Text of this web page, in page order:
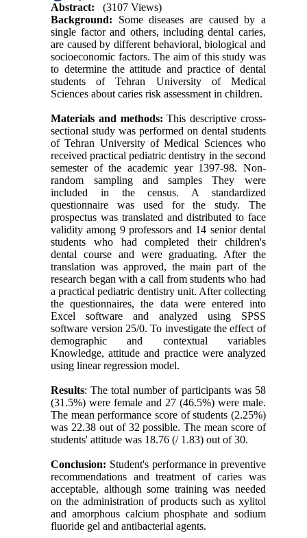
Abstract:
(3107 Views)
Background: Some diseases are caused by a
single factor and others, including dental caries,
are caused by different behavioral, biological and
socioeconomic factors. The aim of this study was
to determine the attitude and practice of dental
students of Tehran University of Medical
Sciences about caries risk assessment in children.
Materials and methods:This descriptive cross-
sectional study was performed on dental students
of Tehran University of Medical Sciences who
received practical pediatric dentistry in the second
semester of the academic year 1397-98. Non-
random sampling and samples They were
included in the census. A standardized
questionnaire was used for the study. The
prospectus was translated and distributed to face
validity among 9 professors and 14 senior dental
students who had completed their children's
dental course and were graduating. After the
translation was approved, the main part of the
research began with a call from students who had
a practical pediatric dentistry unit. After collecting
the questionnaires, the data were entered into
Excel software and analyzed using SPSS
software version 25/0. To investigate the effect of
demographic and contextual variables
Knowledge, attitude and practice were analyzed
using linear regression model.
Results: The total number of participants was 58
(31.5%) were female and 27 (46.5%) were male.
The mean performance score of students (2.25%)
was 22.38 out of 32 possible. The mean score of
students' attitude was 18.76 (/ 1.83) out of 30.
Conclusion: Student's performance in preventive
recommendations and treatment of caries was
acceptable, although some training was needed
on the administration of products such as xylitol
and amorphous calcium phosphate and sodium
fluoride gel and antibacterial agents.